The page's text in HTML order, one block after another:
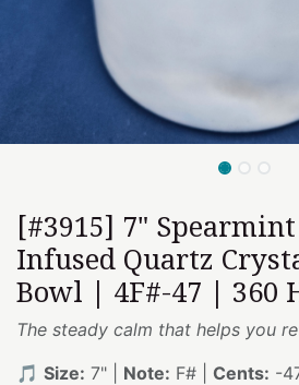
[#3915] 7"
Infused Quartz
Bowl | 4F#-47 | 360
The steady calm that helps you
🎵 Size: 7" | Note: F# | Cents: -